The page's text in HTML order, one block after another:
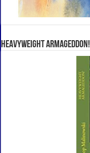
Heavyweight Armageddon!